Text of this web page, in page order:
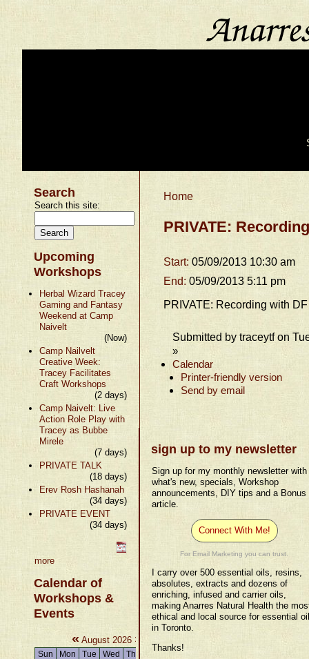
Search
Search this site:
Upcoming
Workshops
Herbal Wizard Tracey
Gaming and Fantasy
Weekend at Camp
Naivelt
(Now)
Camp Nailvelt
Creative Week:
Tracey Facilitates
Craft Workshops
(2 days)
Camp Naivelt: Live
Action Role Play with
Tracey as Bubbe
Mirele
(7 days)
PRIVATE TALK
(18 days)
Erev Rosh Hashanah
(34 days)
PRIVATE EVENT
(34 days)
more
Calendar of
Workshops &
Events
« August 2026 »
Sun Mon Tue Wed Thu Fri
Sat
Home
PRIVATE:
Start:05/09/2013 10:30 am
End:05/09/2013 5:11 pm
PRIVATE: Recording with DF
Submitted by traceytf on
»
Calendar
Printer-friendly version
Send by email
sign up to my newsletter
Sign up for my monthly newsletter with
what's new, specials, Workshop
announcements, DIY tips and a Bonus
article.
Connect With Me!
For Email Marketing you can trust.
I carry over 500 essential oils, resins,
absolutes, extracts and dozens of
enriching, infused and carrier oils,
making Anarres Natural Health the
ethical and local source for essential
in Toronto.
Thanks!